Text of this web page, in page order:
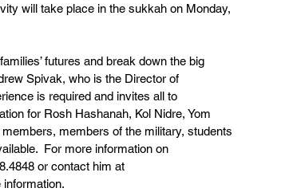
will take place in the sukkah on Monday,
futures and break down the big
Spivak, who is the Director of
is required and invites all to
for Rosh Hashanah, Kol Nidre, Yom
members of the military, students
For more information on
or contact him at